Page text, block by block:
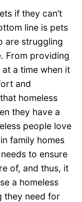
if they can’t
line is pets
are struggling
From providing
a time when it
and
homeless
they have a
people love
family homes
to ensure
of, and thus, it
a homeless
they need for